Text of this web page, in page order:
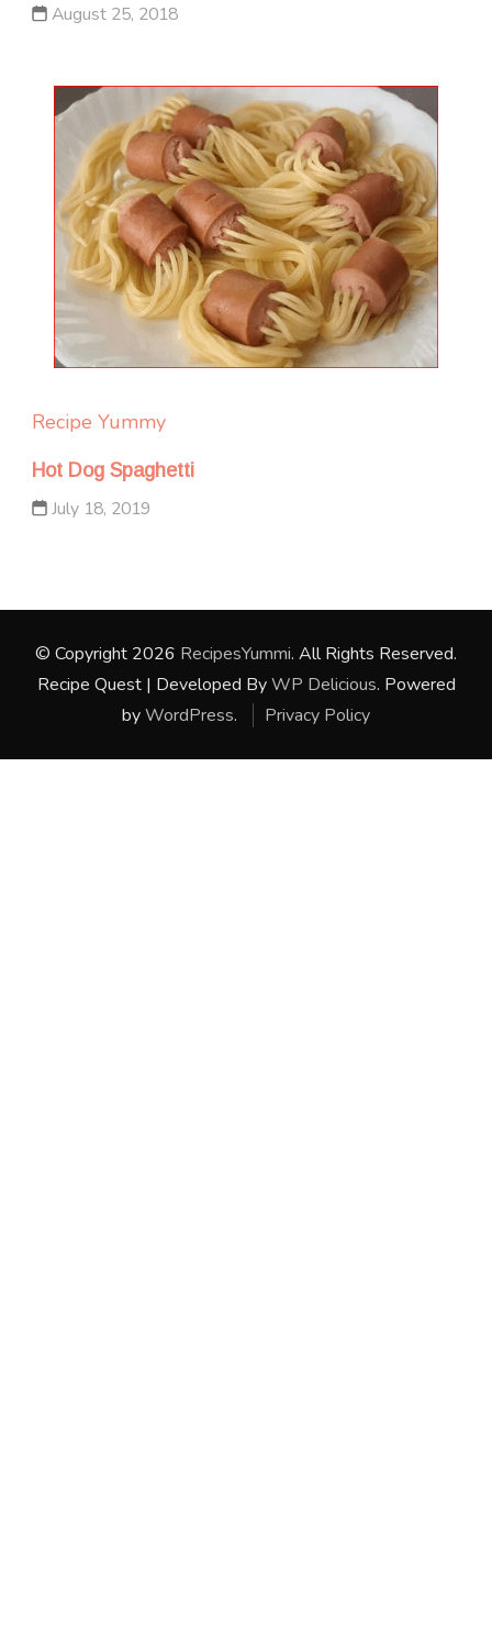
August 25, 2018
Recipe Yummy
Hot Dog Spaghetti
July 18, 2019
© Copyright 2026 RecipesYummi. All Rights Reserved.
Recipe Quest | Developed ByWP Delicious. Powered
byWordPress. Privacy Policy